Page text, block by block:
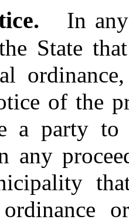
In
State
of the
a party to
any
ordinance